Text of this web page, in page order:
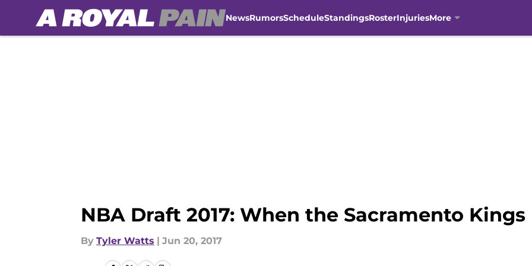
NewsRumorsScheduleStandingsRosterInjuriesMore
NBA Draft 2017: When the Sacramento
By Tyler Watts | Jun 20, 2017